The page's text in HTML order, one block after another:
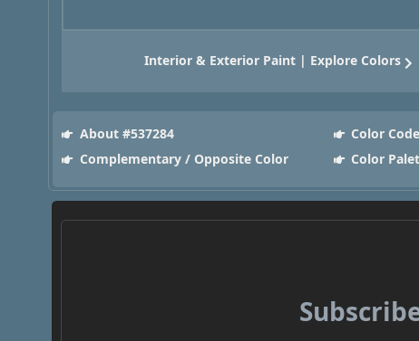
Interior & Exterior Paint | Explore Colors
About #537284 Color
Complementary / Opposite Color
Color